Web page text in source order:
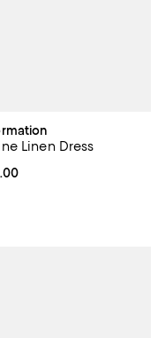
Linen Dress
price $278.00; ;